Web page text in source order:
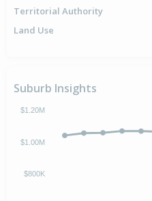
Territorial Authority
Land Use
Suburb Insights
$800K
$1.00M
$1.20M